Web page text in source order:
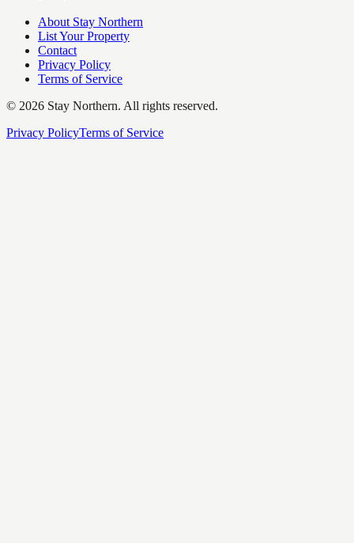
About Stay Northern
List Your Property
Contact
Privacy Policy
Terms of Service
© 2026 Stay Northern. All rights reserved.
Privacy PolicyTerms of Service